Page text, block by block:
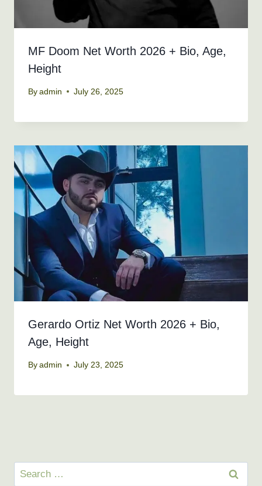
MF Doom Net Worth 2026 + Bio, Age,
Height
By admin July 26, 2025
Gerardo Ortiz Net Worth 2026 + Bio,
Age, Height
By admin July 23, 2025
Search